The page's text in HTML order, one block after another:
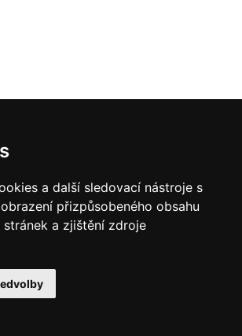
a další sledovací nástroje s
přizpůsobeného obsahu
a zjištění zdroje